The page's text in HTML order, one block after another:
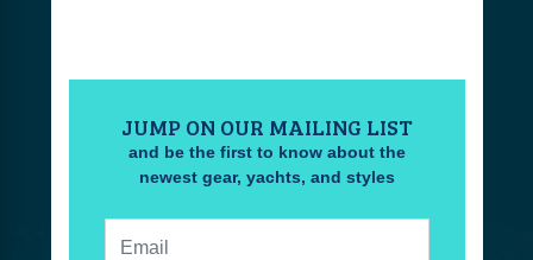
JUMP ON OUR MAILING LIST
and be the first to know about the
newest gear, yachts, and styles